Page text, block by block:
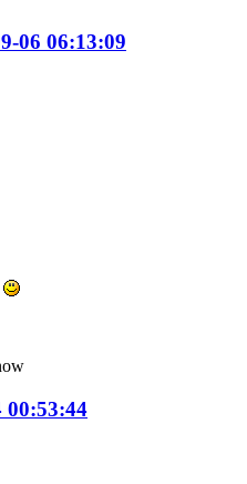
06 06:13:09
00:53:44